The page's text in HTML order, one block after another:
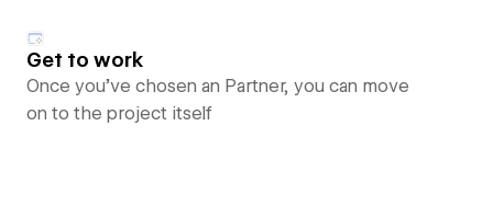
Get to work
Once you’ve chosen an Partner, you can move
on to the project itself